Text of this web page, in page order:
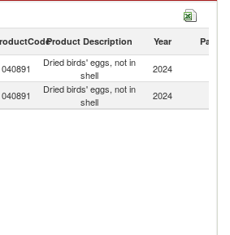
Product Description Year Partner
040891
Dried birds' eggs, not in
shell
2024
040891
Dried birds' eggs, not in
shell
2024